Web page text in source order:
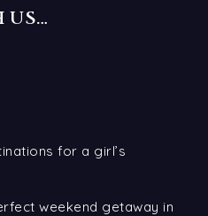
US…
for a girl’s
weekend getaway in